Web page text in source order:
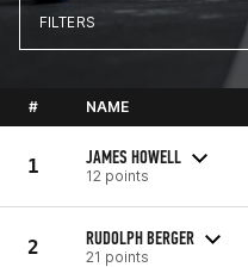
FILTERS
# NAME
1 JAMES HOWELL
12 points
2 RUDOLPH BERGER
21 points